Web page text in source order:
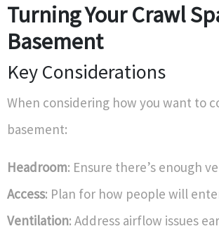
Turning Your Crawl
Basement
Key Considerations
When considering how you want to
basement:
Headroom: Ensure there’s enough
Access: Plan for how people will
Ventilation: Address airflow issues